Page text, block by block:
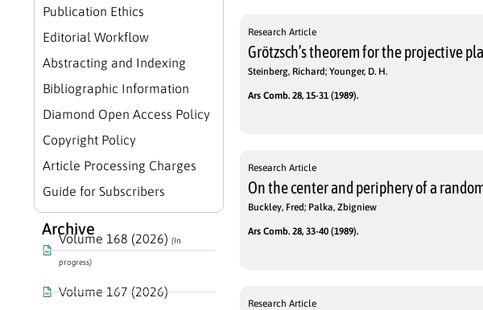
Publication Ethics
Editorial Workflow
Abstracting and Indexing
Bibliographic Information
Diamond Open Access Policy
Copyright Policy
Article Processing Charges
Guide for Subscribers
Archive
Volume 168 (2026)(In
progress)
Volume 167 (2026)
Research Article
Grötzsch’s theorem for the projective
Steinberg, Richard; Younger, D. H.
Ars Comb. 28, 15-31 (1989).
Research Article
On the center and periphery of a
Buckley, Fred; Palka, Zbigniew
Ars Comb. 28, 33-40 (1989).
Research Article